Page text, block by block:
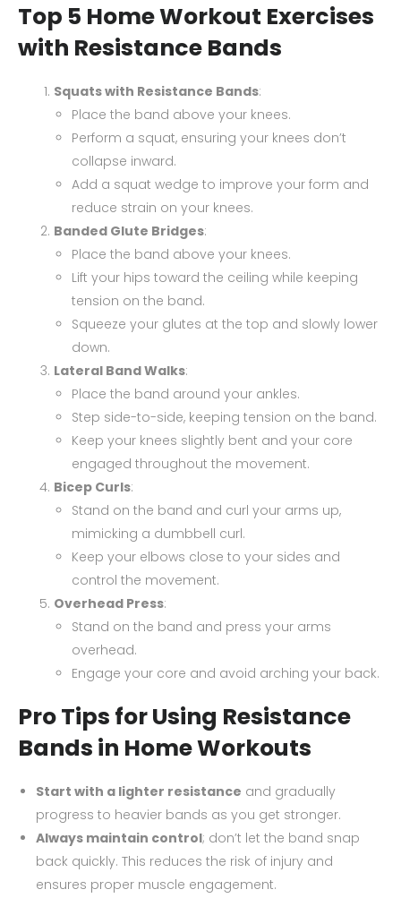
Top 5 Home Workout Exercises
with Resistance Bands
Squats with Resistance Bands:
Place the band above your knees.
Perform a squat, ensuring your knees don’t
collapse inward.
Add a squat wedge to improve your form and
reduce strain on your knees.
Banded Glute Bridges:
Place the band above your knees.
Lift your hips toward the ceiling while keeping
tension on the band.
Squeeze your glutes at the top and slowly lower
down.
Lateral Band Walks:
Place the band around your ankles.
Step side-to-side, keeping tension on the band.
Keep your knees slightly bent and your core
engaged throughout the movement.
Bicep Curls:
Stand on the band and curl your arms up,
mimicking a dumbbell curl.
Keep your elbows close to your sides and
control the movement.
Overhead Press:
Stand on the band and press your arms
overhead.
Engage your core and avoid arching your back.
Pro Tips for Using Resistance
Bands in Home Workouts
Start with a lighter resistance and gradually
progress to heavier bands as you get stronger.
Always maintain control; don’t let the band snap
back quickly. This reduces the risk of injury and
ensures proper muscle engagement.